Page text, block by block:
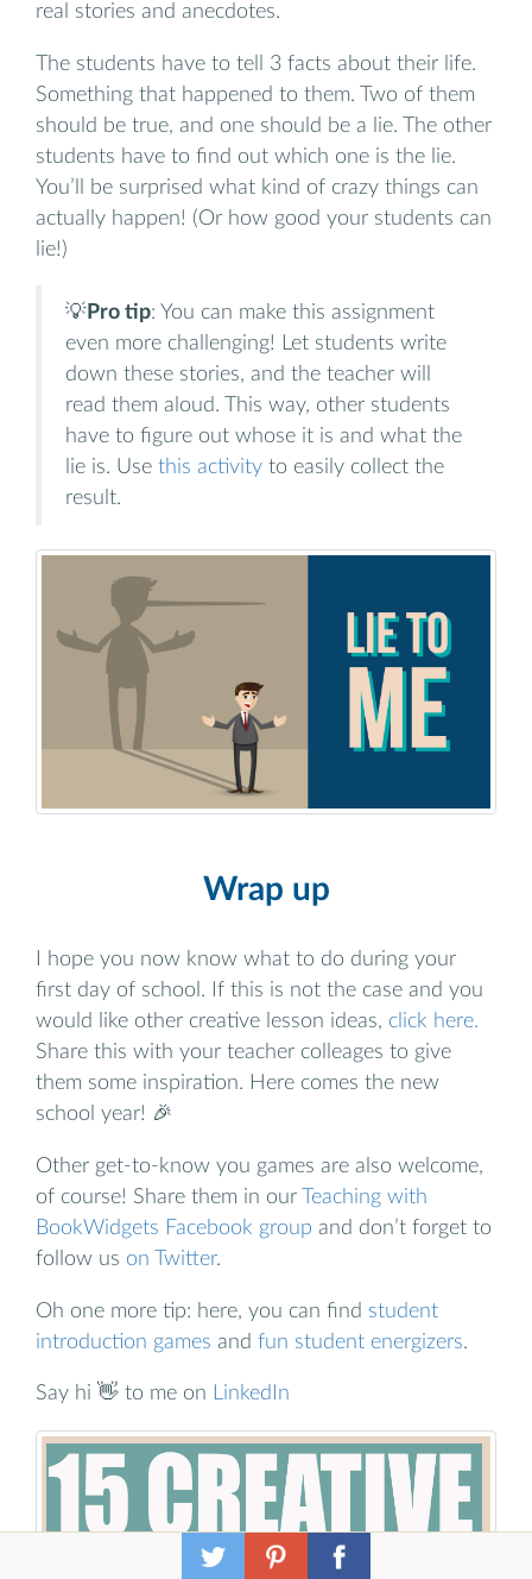
real stories and anecdotes.
The students have to tell 3 facts about their life.
Something that happened to them. Two of them
should be true, and one should be a lie. The other
students have to find out which one is the lie.
You’ll be surprised what kind of crazy things can
actually happen! (Or how good your students can
lie!)
💡Pro tip: You can make this assignment
even more challenging! Let students write
down these stories, and the teacher will
read them aloud. This way, other students
have to figure out whose it is and what the
lie is. Use this activity to easily collect the
result.
Wrap up
I hope you now know what to do during your
first day of school. If this is not the case and you
would like other creative lesson ideas, click here.
Share this with your teacher colleages to give
them some inspiration. Here comes the new
school year! 🎉
Other get-to-know you games are also welcome,
of course! Share them in our
Teaching with
BookWidgets Facebook group and don’t forget to
follow us on Twitter.
Oh one more tip: here, you can find student
introduction games and fun student energizers.
Say hi 👋 to me on LinkedIn